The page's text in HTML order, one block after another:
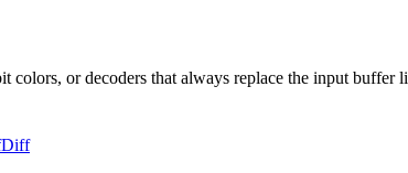
or decoders that always replace the input
Diff